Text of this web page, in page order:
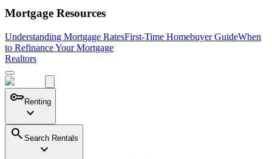
Mortgage Resources
Understanding Mortgage RatesFirst-Time Homebuyer GuideWhen
to Refinance Your Mortgage
Realtors
keyRenting
expand_more
search Search Rentals
expand_more